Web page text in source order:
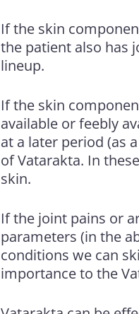
If the skin
the patient also has
lineup.
If the skin
available or feebly
at a later period (as
of Vatarakta. In
skin.
If the joint pains or
parameters (in the
conditions we can
importance to the